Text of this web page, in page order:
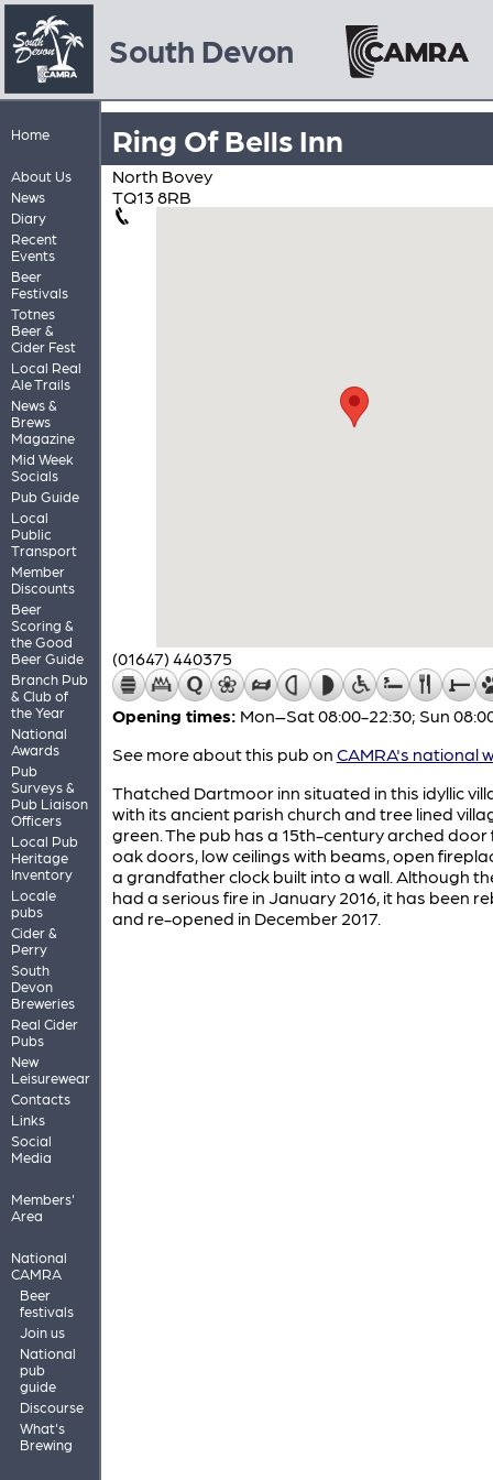
South Devon
Home
About Us
News
Diary
Recent
Events
Beer
Festivals
Totnes
Beer &
Cider Fest
Local Real
Ale Trails
News &
Brews
Magazine
Mid Week
Socials
Pub Guide
Local
Public
Transport
Member
Discounts
Beer
Scoring &
the Good
Beer Guide
Branch Pub
& Club of
the Year
National
Awards
Pub
Surveys &
Pub Liaison
Officers
Local Pub
Heritage
Inventory
Locale
pubs
Cider &
Perry
South
Devon
Breweries
Real Cider
Pubs
New
Leisurewear
Contacts
Links
Social
Media
Members'
Area
National
CAMRA
Beer
festivals
Join us
National
pub
guide
Discourse
What's
Brewing
Ring Of Bells Inn
North Bovey
TQ13 8RB
(01647) 440375
Opening times: Mon–Sat 08:00-22:30; Sun
See more about this pub on CAMRA's national
Thatched Dartmoor inn situated in this idyllic
with its ancient parish church and tree lined
green. The pub has a 15th-century arched door
oak doors, low ceilings with beams, open
a grandfather clock built into a wall. Although
had a serious fire in January 2016, it has been
and re-opened in December 2017.